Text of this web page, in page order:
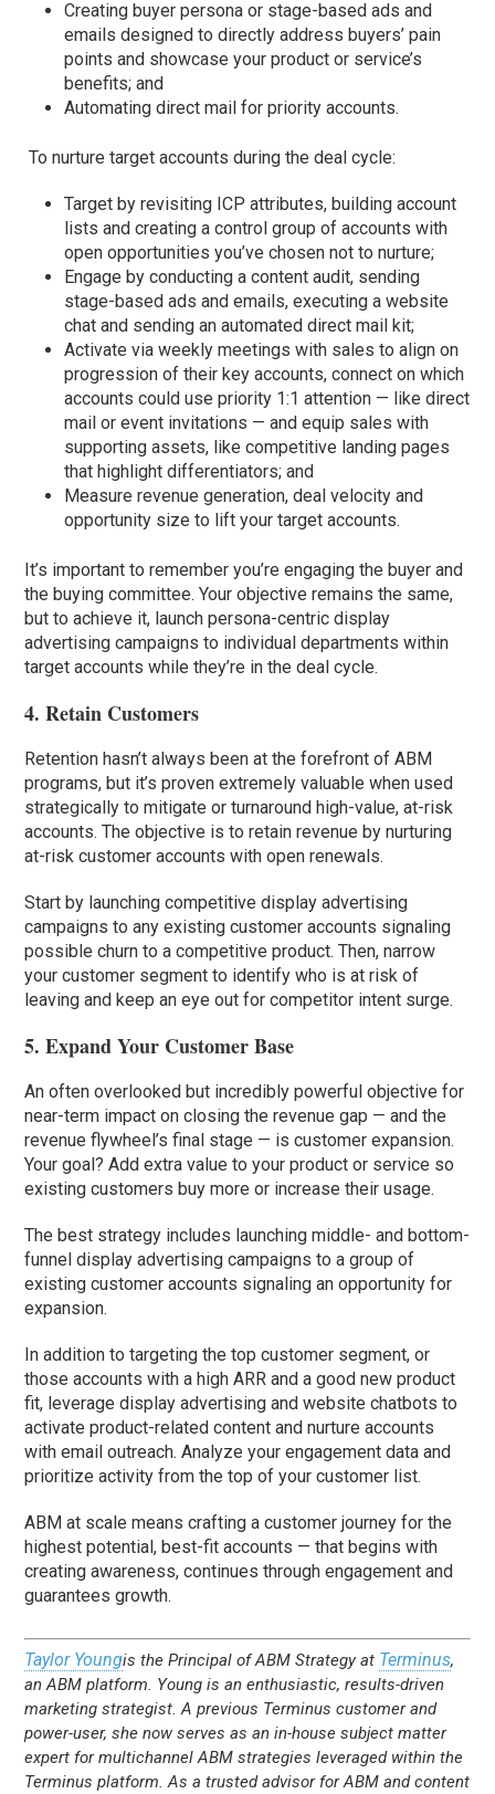
Creating buyer persona or stage-based ads and
emails designed to directly address buyers’ pain
points and showcase your product or service’s
benefits; and
Automating direct mail for priority accounts.
To nurture target accounts during the deal cycle:
Target by revisiting ICP attributes, building account
lists and creating a control group of accounts with
open opportunities you’ve chosen not to nurture;
Engage by conducting a content audit, sending
stage-based ads and emails, executing a website
chat and sending an automated direct mail kit;
Activate via weekly meetings with sales to align on
progression of their key accounts, connect on which
accounts could use priority 1:1 attention — like direct
mail or event invitations — and equip sales with
supporting assets, like competitive landing pages
that highlight differentiators; and
Measure revenue generation, deal velocity and
opportunity size to lift your target accounts.
It’s important to remember you’re engaging the buyer and
the buying committee. Your objective remains the same,
but to achieve it, launch persona-centric display
advertising campaigns to individual departments within
target accounts while they’re in the deal cycle.
4. Retain Customers
Retention hasn’t always been at the forefront of ABM
programs, but it’s proven extremely valuable when used
strategically to mitigate or turnaround high-value, at-risk
accounts. The objective is to retain revenue by nurturing
at-risk customer accounts with open renewals.
Start by launching competitive display advertising
campaigns to any existing customer accounts signaling
possible churn to a competitive product. Then, narrow
your customer segment to identify who is at risk of
leaving and keep an eye out for competitor intent surge.
5. Expand Your Customer Base
An often overlooked but incredibly powerful objective for
near-term impact on closing the revenue gap — and the
revenue flywheel’s final stage — is customer expansion.
Your goal? Add extra value to your product or service so
existing customers buy more or increase their usage.
The best strategy includes launching middle- and bottom-
funnel display advertising campaigns to a group of
existing customer accounts signaling an opportunity for
expansion.
In addition to targeting the top customer segment, or
those accounts with a high ARR and a good new product
fit, leverage display advertising and website chatbots to
activate product-related content and nurture accounts
with email outreach. Analyze your engagement data and
prioritize activity from the top of your customer list.
ABM at scale means crafting a customer journey for the
highest potential, best-fit accounts — that begins with
creating awareness, continues through engagement and
guarantees growth.
Taylor Youngis the Principal of ABM Strategy at Terminus,
an ABM platform. Young is an enthusiastic, results-driven
marketing strategist. A previous Terminus customer and
power-user, she now serves as an in-house subject matter
expert for multichannel ABM strategies leveraged within the
Terminus platform. As a trusted advisor for ABM and content